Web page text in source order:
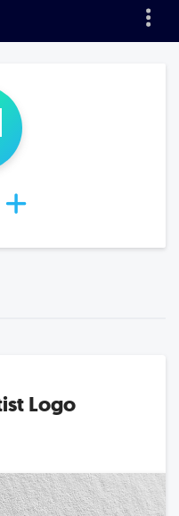
Logo